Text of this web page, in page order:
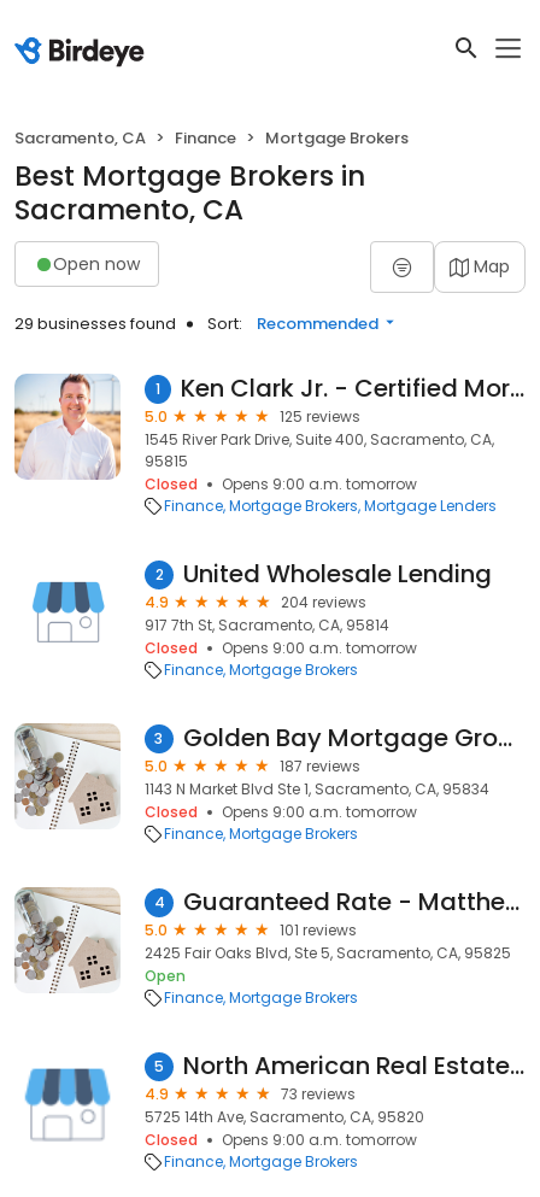
Sacramento, CA Finance Mortgage Brokers
Best Mortgage Brokers in
Sacramento, CA
Open now Map
29 businesses found Sort: Recommended
1 Ken Clark Jr. - Certified Mortgage Advisor
5.0
125 reviews
1545 River Park Drive, Suite 400, Sacramento, CA,
95815
Closed
Opens 9:00 a.m. tomorrow
Finance Mortgage Brokers Mortgage Lenders
2 United Wholesale Lending
4.9
204 reviews
917 7th St, Sacramento, CA, 95814
Closed
Opens 9:00 a.m. tomorrow
Finance Mortgage Brokers
3 Golden Bay Mortgage Group
5.0
187 reviews
1143 N Market Blvd Ste 1, Sacramento, CA, 95834
Closed
Opens 9:00 a.m. tomorrow
Finance Mortgage Brokers
4 Guaranteed Rate - Matthew Cole
5.0
101 reviews
2425 Fair Oaks Blvd, Ste 5, Sacramento, CA, 95825
Open
Finance Mortgage Brokers
5 North American Real Estate and Mortgage (NAREM Mortgage)
4.9
73 reviews
5725 14th Ave, Sacramento, CA, 95820
Closed
Opens 9:00 a.m. tomorrow
Finance Mortgage Brokers